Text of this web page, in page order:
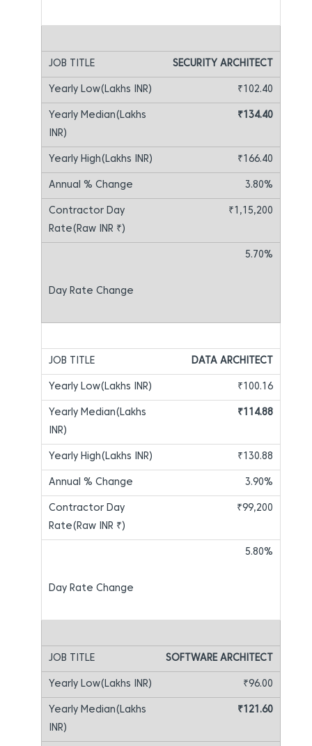
SECURITY ARCHITECT
₹102.40
₹134.40
₹166.40
3.80%
₹1,15,200
5.70%
DATA ARCHITECT
₹100.16
₹114.88
₹130.88
3.90%
₹99,200
5.80%
SOFTWARE ARCHITECT
₹96.00
₹121.60